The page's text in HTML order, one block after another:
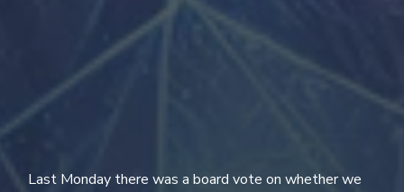
Last Monday there was a board vote on whether we